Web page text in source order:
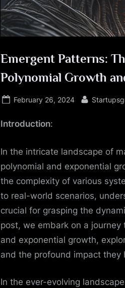
Emergent Patterns:
Polynomial Growth
Posted
February 26, 2024 By
Introduction:
In the intricate landscape of
polynomial and exponential
the complexity of various
to real-world scenarios,
crucial for grasping the
post, we embark on a
and exponential growth,
and the profound impact they
In the ever-evolving